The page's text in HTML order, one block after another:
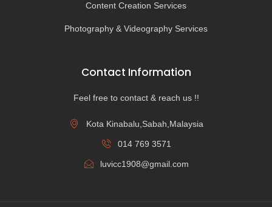
Content Creation Services
Photography & Videography Services
Contact Information
Feel free to contact & reach us !!
Kota Kinabalu,Sabah,Malaysia
014 769 3571
luvicc1908@gmail.com